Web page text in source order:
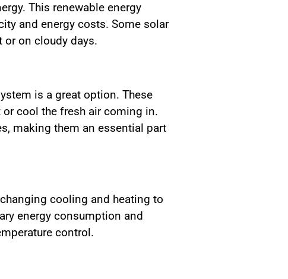
This renewable energy
and energy costs. Some solar
or on cloudy days.
is a great option. These
cool the fresh air coming in.
making them an essential part
cooling and heating to
energy consumption and
control.